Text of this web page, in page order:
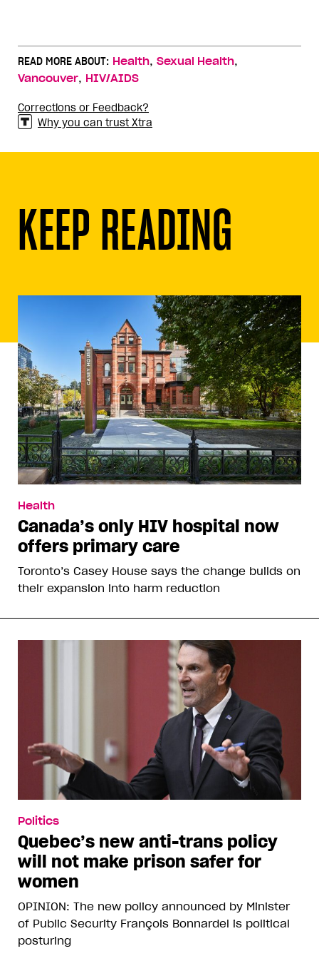
READ MORE ABOUT: Health, Sexual Health,
Vancouver, HIV/AIDS
Corrections or Feedback?
Why you can trust Xtra
KEEP READING
Health
Canada’s only HIV hospital now
offers primary care
Toronto’s Casey House says the change builds on
their expansion into harm reduction
Politics
Quebec’s new anti-trans policy
will not make prison safer for
women
OPINION: The new policy announced by Minister
of Public Security François Bonnardel is political
posturing